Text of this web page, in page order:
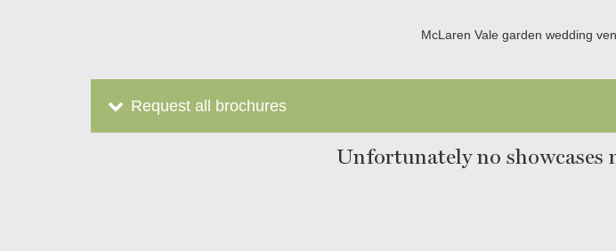
McLaren Vale garden wedding
Request all brochures
Unfortunately no showcases